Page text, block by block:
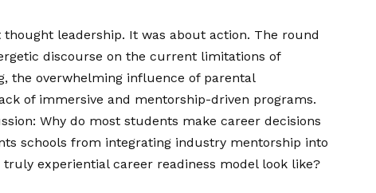
thought leadership. It was about action. The round
discourse on the current limitations of
the overwhelming influence of parental
of immersive and mentorship-driven programs.
Why do most students make career decisions
schools from integrating industry mentorship into
experiential career readiness model look like?